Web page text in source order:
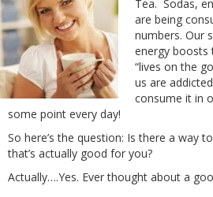
Tea. Sodas,
are being
numbers. Our
energy
“lives on the
us are
consume it in
some point every day!
So here’s the question: Is there a way
that’s actually good for you?
Actually….Yes. Ever thought about a